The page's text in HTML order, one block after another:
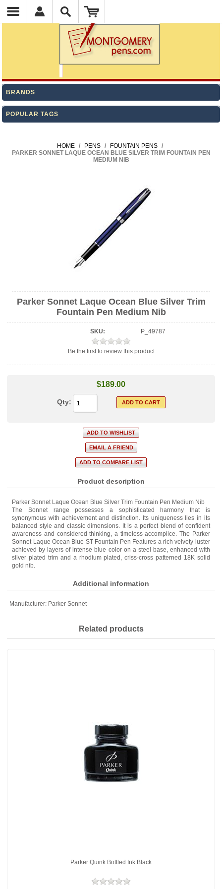
BRANDS
POPULAR TAGS
HOME / PENS / FOUNTAIN PENS
/
PARKER SONNET LAQUE OCEAN BLUE SILVER TRIM FOUNTAIN PEN
MEDIUM NIB
Parker Sonnet Laque Ocean Blue Silver Trim
Fountain Pen Medium Nib
SKU: P_49787
Be the first to review this product
$189.00
Qty:
Product description
Parker Sonnet Laque Ocean Blue Silver Trim Fountain Pen Medium Nib
The Sonnet range possesses a sophisticated harmony that is
synonymous with achievement and distinction. Its uniqueness lies in its
balanced style and classic dimensions. It is a perfect blend of confident
awareness and considered thinking, a timeless accomplice. The Parker
Sonnet Laque Ocean Blue ST Fountain Pen Features a rich velvety luster
achieved by layers of intense blue color on a steel base, enhanced with
silver plated trim and a rhodium plated, criss-cross patterned 18K solid
gold nib.
Additional information
Manufacturer: Parker Sonnet
Related products
Parker Quink Bottled Ink Black